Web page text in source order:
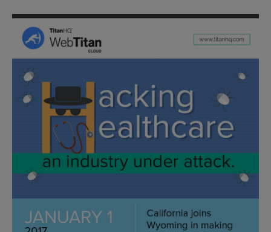
Request a Demo